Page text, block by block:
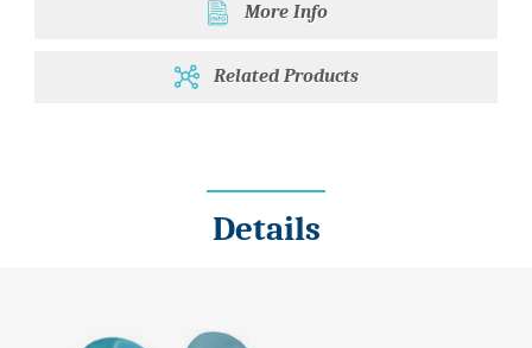
More Info
Related Products
Details